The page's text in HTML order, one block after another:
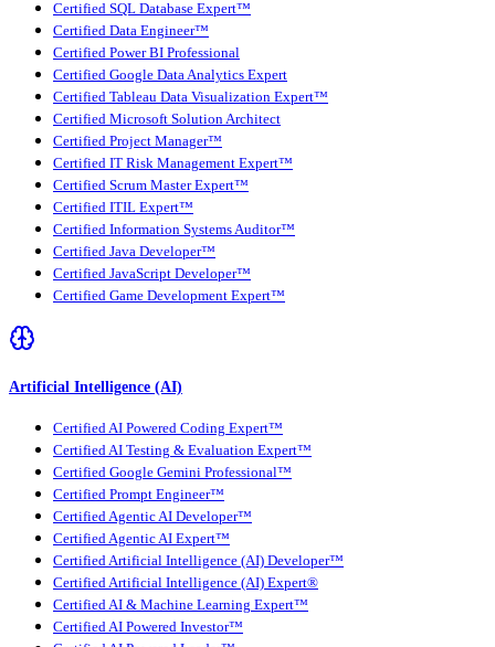
Certified SQL Database Expert™
Certified Data Engineer™
Certified Power BI Professional
Certified Google Data Analytics Expert
Certified Tableau Data Visualization Expert™
Certified Microsoft Solution Architect
Certified Project Manager™
Certified IT Risk Management Expert™
Certified Scrum Master Expert™
Certified ITIL Expert™
Certified Information Systems Auditor™
Certified Java Developer™
Certified JavaScript Developer™
Certified Game Development Expert™
Artificial Intelligence (AI)
Certified AI Powered Coding Expert™
Certified AI Testing & Evaluation Expert™
Certified Google Gemini Professional™
Certified Prompt Engineer™
Certified Agentic AI Developer™
Certified Agentic AI Expert™
Certified Artificial Intelligence (AI) Developer™
Certified Artificial Intelligence (AI) Expert®
Certified AI & Machine Learning Expert™
Certified AI Powered Investor™